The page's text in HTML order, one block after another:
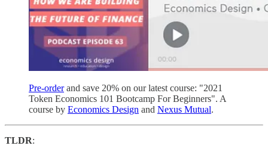
Pre-orderand save 20% on our latest course: "2021
Token Economics 101 Bootcamp For Beginners". A
course by Economics Design and Nexus Mutual.
TLDR: